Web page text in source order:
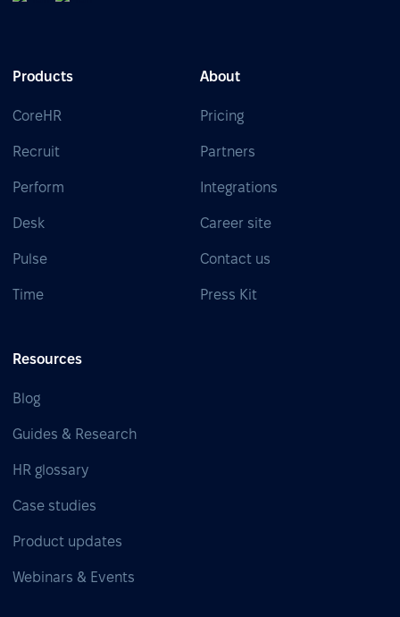
Products
CoreHR
Recruit
Perform
Desk
Pulse
Time
About
Pricing
Partners
Integrations
Career site
Contact us
Press Kit
Resources
Blog
Guides & Research
HR glossary
Case studies
Product updates
Webinars & Events